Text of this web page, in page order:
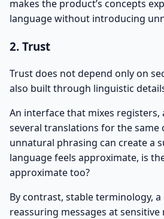
makes the product’s concepts
language without introducing
2. Trust
Trust does not depend only on
also built through linguistic
An interface that mixes registers,
several translations for the same
unnatural phrasing can create a
language feels approximate, is
approximate too?
By contrast, stable terminology,
reassuring messages at sensitive